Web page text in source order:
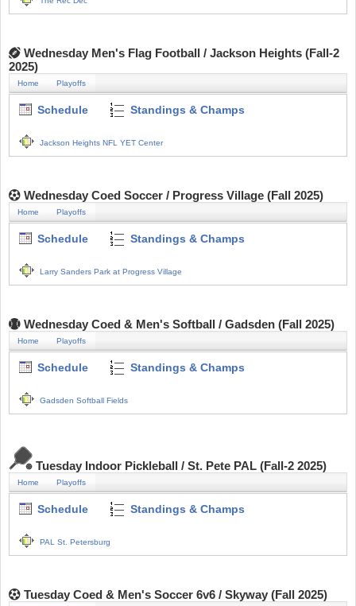
Wednesday Men's Flag Football / Jackson Heights (Fall-2
2025)
Home Playoffs
Schedule Standings & Champs
Jackson Heights NFL YET Center
Wednesday Coed Soccer / Progress Village (Fall 2025)
Home Playoffs
Schedule Standings & Champs
Larry Sanders Park at Progress Village
Wednesday Coed & Men's Softball / Gadsden (Fall 2025)
Home Playoffs
Schedule Standings & Champs
Gadsden Softball Fields
Tuesday Indoor Pickleball / St. Pete PAL (Fall-2 2025)
Home Playoffs
Schedule Standings & Champs
PAL St. Petersburg
Tuesday Coed & Men's Soccer 6v6 / Skyway (Fall 2025)